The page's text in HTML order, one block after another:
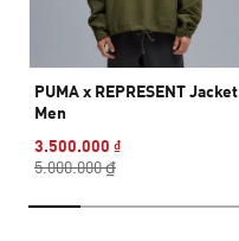
PUMA x REPRESENT Jacket
Men
3.500.000 ₫
5.000.000 ₫